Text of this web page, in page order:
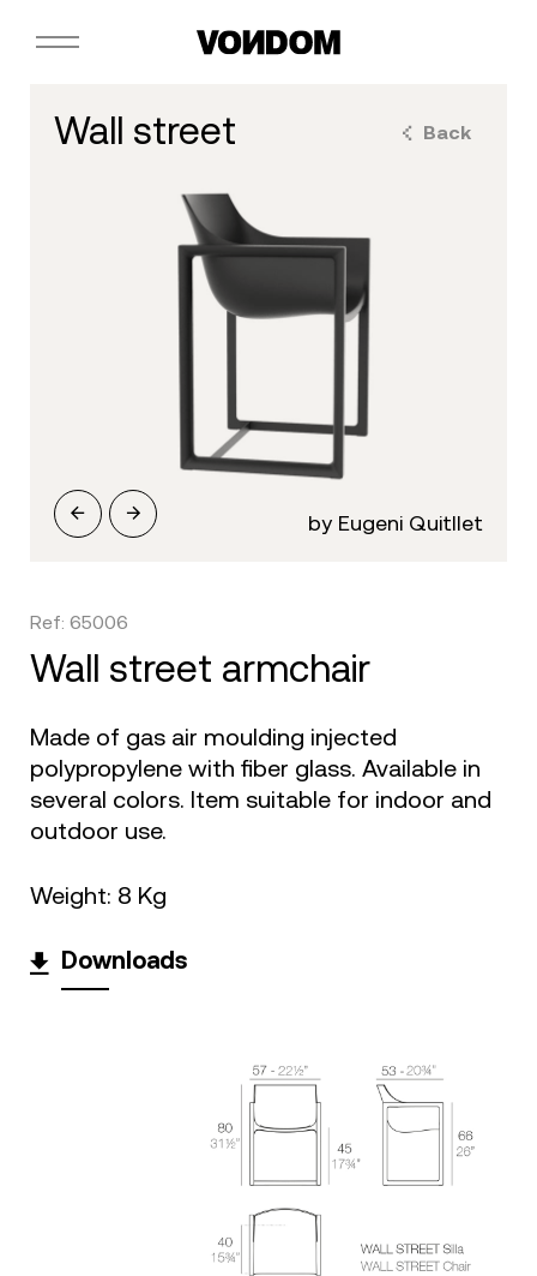
Back
wall street
by Eugeni Quitllet
Ref: 65006
wall street armchair
Made of gas air moulding injected
polypropylene with fiber glass. Available in
several colors. Item suitable for indoor and
outdoor use.
Weight: 8 Kg
Downloads